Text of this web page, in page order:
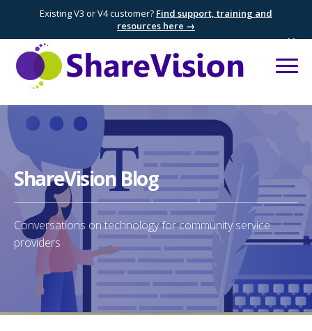
Existing V3 or V4 customer? Find support, training and
resources here →
×
ShareVision Blog
Conversations on technology for community service
providers